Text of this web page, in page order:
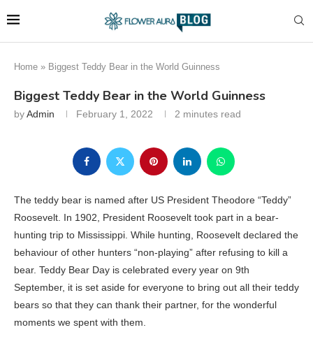
Home » Biggest Teddy Bear in the World Guinness
Biggest Teddy Bear in the World Guinness
byAdmin February 1, 2022 2 minutes read
The teddy bear is named after US President Theodore “Teddy”
Roosevelt. In 1902, President Roosevelt took part in a bear-
hunting trip to Mississippi. While hunting, Roosevelt declared the
behaviour of other hunters “non-playing” after refusing to kill a
bear. Teddy Bear Day is celebrated every year on 9th
September, it is set aside for everyone to bring out all their teddy
bears so that they can thank their partner, for the wonderful
moments we spent with them.